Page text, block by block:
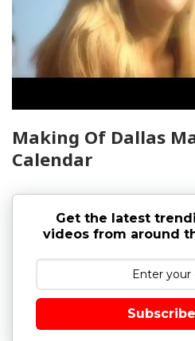
Making Of Dallas
Calendar
Get the latest
videos from around